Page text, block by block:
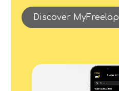
Discover MyFreelap